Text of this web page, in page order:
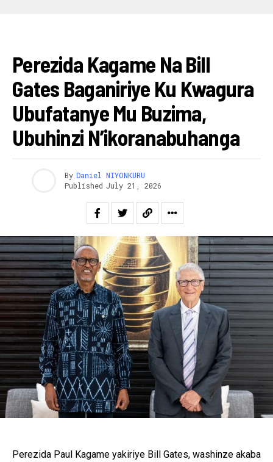
Perezida Kagame Na Bill
Gates Baganiriye Ku Kwagura
Ubufatanye Mu Buzima,
Ubuhinzi N’ikoranabuhanga
By Daniel NIYONKURU
Published July 21, 2026
Perezida Paul Kagame yakiriye Bill Gates, washinze akaba